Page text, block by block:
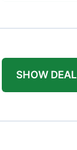
SHOW DEAL